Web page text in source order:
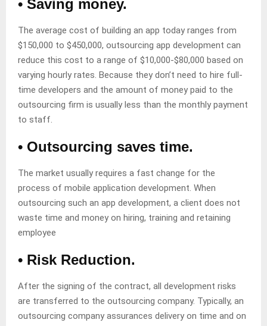
• Saving money.
The average cost of building an app today ranges from
$150,000 to $450,000, outsourcing app development can
reduce this cost to a range of $10,000-$80,000 based on
varying hourly rates. Because they don’t need to hire full-
time developers and the amount of money paid to the
outsourcing firm is usually less than the monthly payment
to staff.
• Outsourcing saves time.
The market usually requires a fast change for the
process of mobile application development. When
outsourcing such an app development, a client does not
waste time and money on hiring, training and retaining
employee
• Risk Reduction.
After the signing of the contract, all development risks
are transferred to the outsourcing company. Typically, an
outsourcing company assurances delivery on time and on